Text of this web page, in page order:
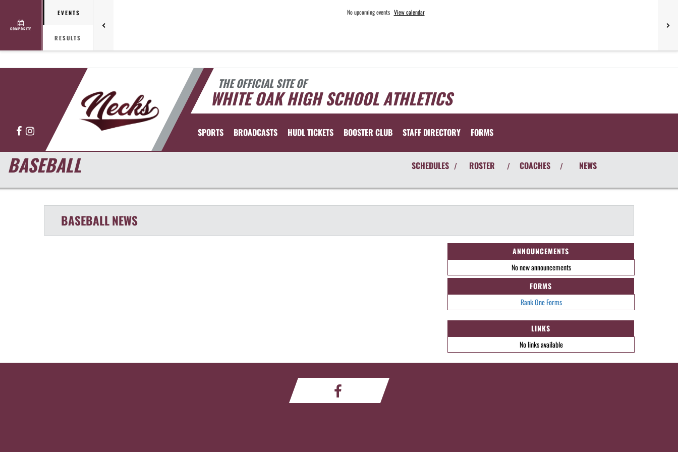
COMPOSITE
EVENTS
RESULTS
No upcoming events View calendar
THE OFFICIAL SITE OF
WHITE OAK HIGH SCHOOL ATHLETICS
FacebookInstagram SPORTS BROADCASTS HUDL TICKETS BOOSTER CLUB STAFF DIRECTORY FORMS
BASEBALL SCHEDULES / ROSTER / COACHES / NEWS
BASEBALLNEWS
ANNOUNCEMENTS
No new announcements
FORMS
Rank One Forms
LINKS
No links available